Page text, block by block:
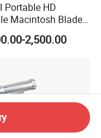
Portable HD
Macintosh Blade
Video
with Camera
2,500.00